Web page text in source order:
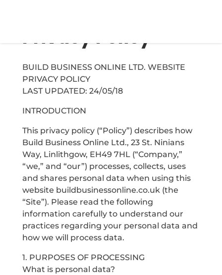
Privacy Policy
BUILD BUSINESS ONLINE LTD. WEBSITE
PRIVACY POLICY
LAST UPDATED: 24/05/18
INTRODUCTION
This privacy policy (“Policy”) describes how
Build Business Online Ltd., 23 St. Ninians
Way, Linlithgow, EH49 7HL (“Company,”
“we,” and “our”) processes, collects, uses
and shares personal data when using this
website buildbusinessonline.co.uk (the
“Site”). Please read the following
information carefully to understand our
practices regarding your personal data and
how we will process data.
1. PURPOSES OF PROCESSING
What is personal data?